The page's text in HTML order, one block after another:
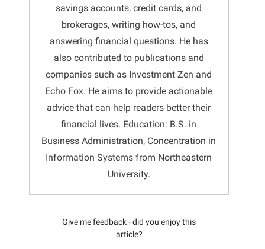
savings accounts, credit cards, and
brokerages, writing how-tos, and
answering financial questions. He has
also contributed to publications and
companies such as Investment Zen and
Echo Fox. He aims to provide actionable
advice that can help readers better their
financial lives. Education: B.S. in
Business Administration, Concentration in
Information Systems from Northeastern
University.
Give me feedback - did you enjoy this
article?